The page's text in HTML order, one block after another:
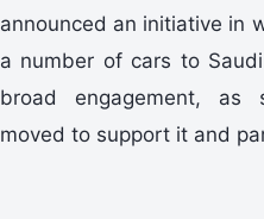
announced an initiative in
a number of cars to
broad engagement, as
moved to support it and